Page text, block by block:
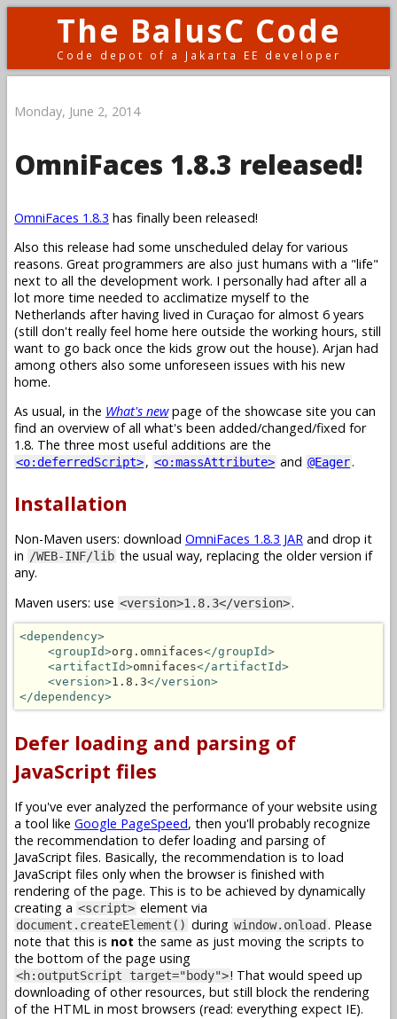
The BalusC Code
Code depot of a Jakarta EE developer
Monday, June 2, 2014
OmniFaces 1.8.3 released!
OmniFaces 1.8.3 has finally been released!
Also this release had some unscheduled delay for various
reasons. Great programmers are also just humans with a "life"
next to all the development work. I personally had after all a
lot more time needed to acclimatize myself to the
Netherlands after having lived in Curaçao for almost 6 years
(still don't really feel home here outside the working hours, still
want to go back once the kids grow out the house). Arjan had
among others also some unforeseen issues with his new
home.
As usual, in the What's newpage of the showcase site you can
find an overview of all what's been added/changed/fixed for
1.8. The three most useful additions are the
<o:deferredScript>, <o:massAttribute> and @Eager.
Installation
Non-Maven users: download OmniFaces 1.8.3 JAR and drop it
in /WEB-INF/lib the usual way, replacing the older version if
any.
Maven users: use <version>1.8.3</version>.
<dependency>
<groupId>org.omnifaces</groupId>
<artifactId>omnifaces</artifactId>
<version>1.8.3</version>
</dependency>
Defer loading and parsing of
JavaScript files
If you've ever analyzed the performance of your website using
a tool like Google PageSpeed, then you'll probably recognize
the recommendation to defer loading and parsing of
JavaScript files. Basically, the recommendation is to load
JavaScript files only when the browser is finished with
rendering of the page. This is to be achieved by dynamically
creating a <script> element via
document.createElement() during window.onload . Please
note that this is not the same as just moving the scripts to
the bottom of the page using
<h:outputScript target="body">! That would speed up
downloading of other resources, but still block the rendering
of the HTML in most browsers (read: everything expect IE).